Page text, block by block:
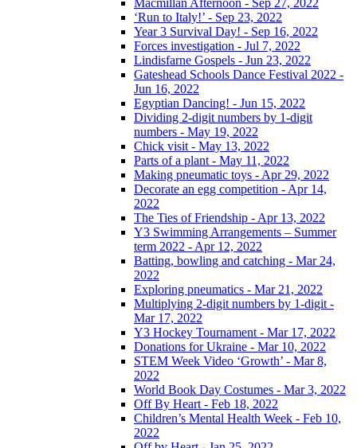
Macmillan Afternoon - Sep 27, 2022
‘Run to Italy!’ - Sep 23, 2022
Year 3 Survival Day! - Sep 16, 2022
Forces investigation - Jul 7, 2022
Lindisfarne Gospels - Jun 23, 2022
Gateshead Schools Dance Festival 2022 -
Jun 16, 2022
Egyptian Dancing! - Jun 15, 2022
Dividing 2-digit numbers by 1-digit
numbers - May 19, 2022
Chick visit - May 13, 2022
Parts of a plant - May 11, 2022
Making pneumatic toys - Apr 29, 2022
Decorate an egg competition - Apr 14,
2022
The Ties of Friendship - Apr 13, 2022
Y3 Swimming Arrangements – Summer
term 2022 - Apr 12, 2022
Batting, bowling and catching - Mar 24,
2022
Exploring pneumatics - Mar 21, 2022
Multiplying 2-digit numbers by 1-digit -
Mar 17, 2022
Y3 Hockey Tournament - Mar 17, 2022
Donations for Ukraine - Mar 10, 2022
STEM Week Video ‘Growth’ - Mar 8,
2022
World Book Day Costumes - Mar 3, 2022
Off By Heart - Feb 18, 2022
Children’s Mental Health Week - Feb 10,
2022